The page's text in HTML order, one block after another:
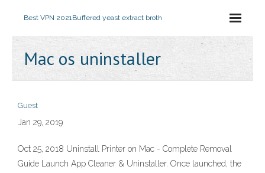
Best VPN 2021Buffered yeast extract broth
Mac os uninstaller
Guest
Jan 29, 2019
Oct 25, 2018 Uninstall Printer on Mac - Complete Removal
Guide Launch App Cleaner & Uninstaller. Once launched, the